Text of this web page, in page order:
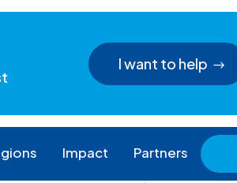
I want to help
Impact Partners